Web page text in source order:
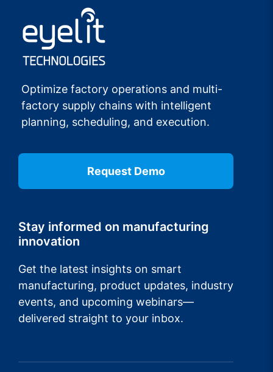
Optimize factory operations and multi-
factory supply chains with intelligent
planning, scheduling, and execution.
Request Demo
Stay informed on manufacturing
innovation
Get the latest insights on smart
manufacturing, product updates, industry
events, and upcoming webinars—
delivered straight to your inbox.